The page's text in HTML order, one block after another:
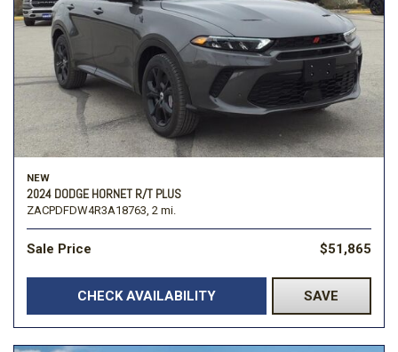
NEW
2024 DODGE HORNET R/T PLUS
ZACPDFDW4R3A18763, 2 mi.
Sale Price $51,865
CHECK AVAILABILITY SAVE